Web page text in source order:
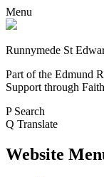
Menu
Runnymede St
Part of the Edmund
Support through
P Search
Q Translate
Website